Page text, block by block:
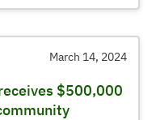
and Faculty Senate
Events and
March 14, 2024
$500,000